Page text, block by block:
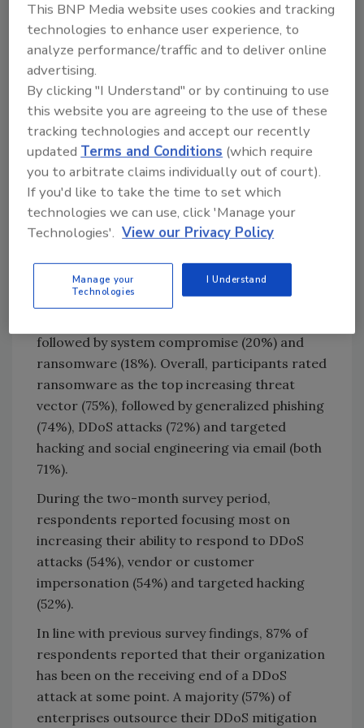
use of new strategies, technologies and
implementation practices.
A sizable majority of survey participants (85%)
reported that hybrid working has increased
their organization’s reliance on third-party
providers for outsourcing staff and
resources, and 78% of these professionals
believe this development has left their
organization more exposed.
With regard to the types of exposure
organizations face as a result of increased
respondents rated distributed denial-of-
service (DDoS) attacks as the greatest
followed by system compromise (20%) and
ransomware (18%). Overall, participants rated
ransomware as the top increasing threat
vector (75%), followed by generalized phishing
(74%), DDoS attacks (72%) and targeted
hacking and social engineering via email (both
71%).
During the two-month survey period,
respondents reported focusing most on
increasing their ability to respond to DDoS
attacks (54%), vendor or customer
impersonation (54%) and targeted hacking
(52%).
In line with previous survey findings, 87% of
respondents reported that their organization
has been on the receiving end of a DDoS
attack at some point. A majority (57%) of
enterprises outsource their DDoS mitigation
This BNP Media website uses cookies and tracking
technologies to enhance user experience, to
analyze performance/traffic and to deliver online
advertising.
By clicking "I Understand" or by continuing to use
this website you are agreeing to the use of these
tracking technologies and accept our recently
updatedTerms and Conditions (which require
you to arbitrate claims individually out of court).
If you'd like to take the time to set which
technologies we can use, click 'Manage your
Technologies'. View our Privacy Policy
Manage your
Technologies
I Understand